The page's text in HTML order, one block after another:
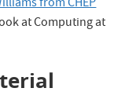
from CHEP
at Computing at